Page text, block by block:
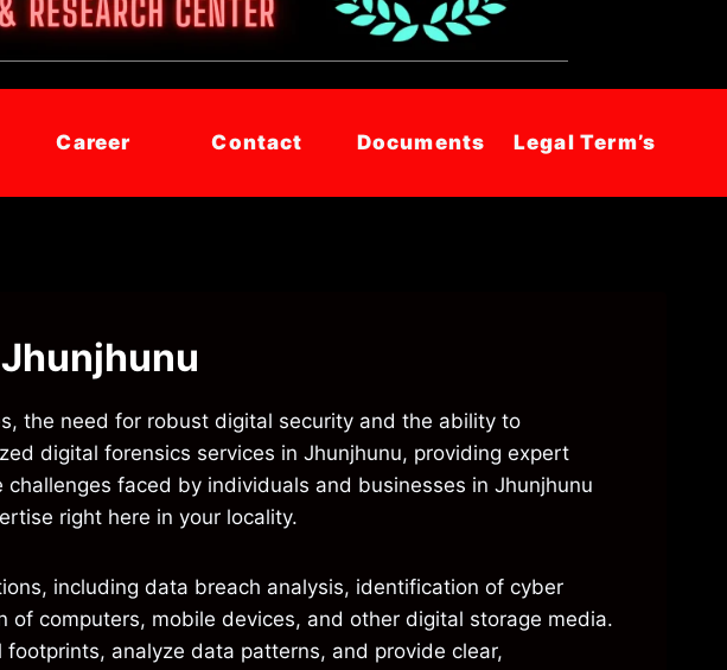
Career Contact Documents Legal Term’s
the need for robust digital security and the ability to
digital forensics services in Jhunjhunu, providing expert
faced by individuals and businesses in Jhunjhunu
right here in your locality.
including data breach analysis, identification of cyber
computers, mobile devices, and other digital storage media.
analyze data patterns, and provide clear,